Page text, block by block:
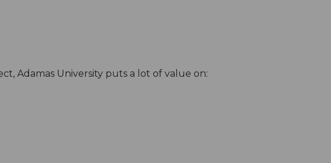
Adamas University puts a lot of value on: